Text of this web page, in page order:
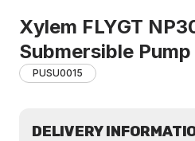
Xylem FLYGT
Submersible
PUSU0015
DELIVERY